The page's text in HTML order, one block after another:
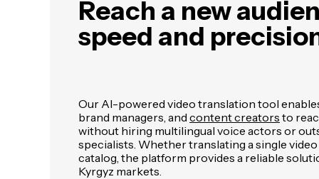
Reach a new
speed and
Our AI-powered video translation tool
brand managers, and content creators to
without hiring multilingual voice actors or
specialists. Whether translating a single
catalog, the platform provides a reliable
Kyrgyz markets.